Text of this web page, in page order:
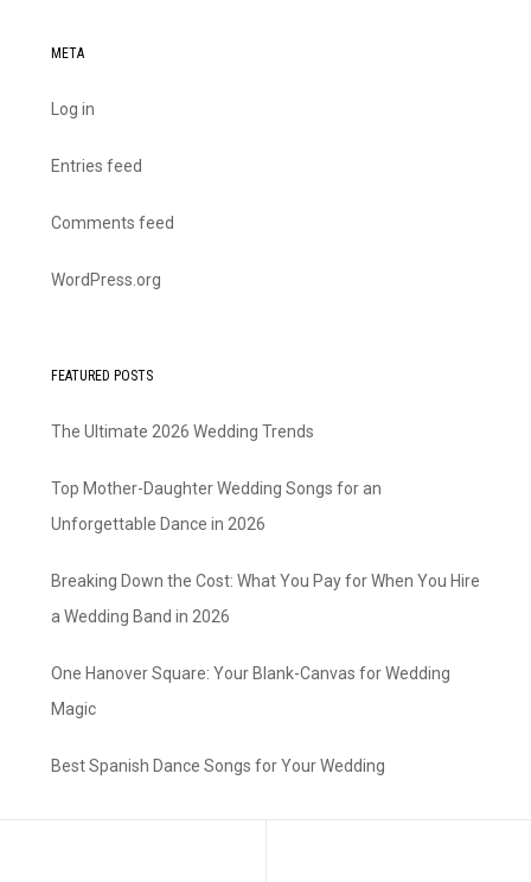
META
Log in
Entries feed
Comments feed
WordPress.org
FEATURED POSTS
The Ultimate 2026 Wedding Trends
Top Mother-Daughter Wedding Songs for an
Unforgettable Dance in 2026
Breaking Down the Cost: What You Pay for When You Hire
a Wedding Band in 2026
One Hanover Square: Your Blank-Canvas for Wedding
Magic
Best Spanish Dance Songs for Your Wedding